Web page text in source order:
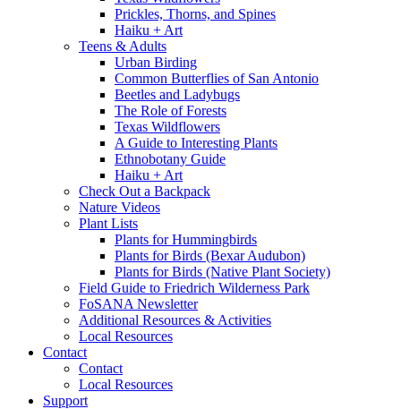
Prickles, Thorns, and Spines
Haiku + Art
Teens & Adults
Urban Birding
Common Butterflies of San Antonio
Beetles and Ladybugs
The Role of Forests
Texas Wildflowers
A Guide to Interesting Plants
Ethnobotany Guide
Haiku + Art
Check Out a Backpack
Nature Videos
Plant Lists
Plants for Hummingbirds
Plants for Birds (Bexar Audubon)
Plants for Birds (Native Plant Society)
Field Guide to Friedrich Wilderness Park
FoSANA Newsletter
Additional Resources & Activities
Local Resources
Contact
Contact
Local Resources
Support